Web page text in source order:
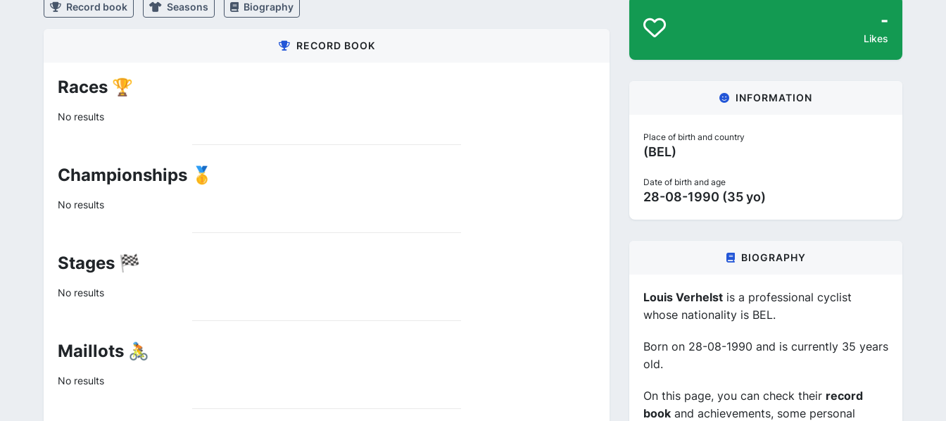
Record book Seasons Biography
RECORD BOOK
Races 🏆
No results
Championships 🥇
No results
Stages 🏁
No results
Maillots 🚴
No results
-
Likes
INFORMATION
Place of birth and country
(BEL)
Date of birth and age
28-08-1990 (35 yo)
BIOGRAPHY
Louis Verhelst is a professional cyclist
whose nationality is BEL.
Born on 28-08-1990 and is currently 35 years
old.
On this page, you can check their record
book and achievements, some personal